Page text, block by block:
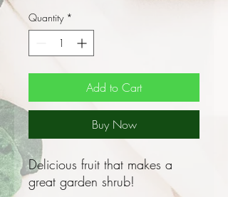
Quantity *
Add to Cart
Buy Now
Delicious fruit that makes a
great garden shrub!